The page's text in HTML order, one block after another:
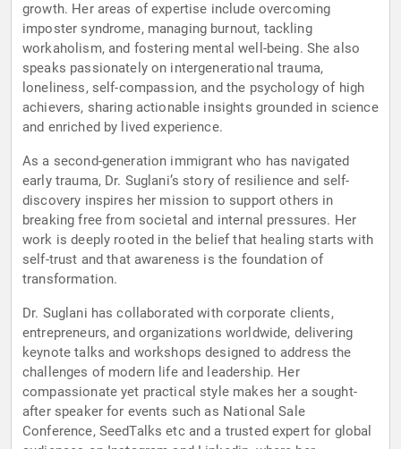
growth. Her areas of expertise include overcoming
imposter syndrome, managing burnout, tackling
workaholism, and fostering mental well-being. She also
speaks passionately on intergenerational trauma,
loneliness, self-compassion, and the psychology of high
achievers, sharing actionable insights grounded in science
and enriched by lived experience.
As a second-generation immigrant who has navigated
early trauma, Dr. Suglani’s story of resilience and self-
discovery inspires her mission to support others in
breaking free from societal and internal pressures. Her
work is deeply rooted in the belief that healing starts with
self-trust and that awareness is the foundation of
transformation.
Dr. Suglani has collaborated with corporate clients,
entrepreneurs, and organizations worldwide, delivering
keynote talks and workshops designed to address the
challenges of modern life and leadership. Her
compassionate yet practical style makes her a sought-
after speaker for events such as National Sale
Conference, SeedTalks etc and a trusted expert for global